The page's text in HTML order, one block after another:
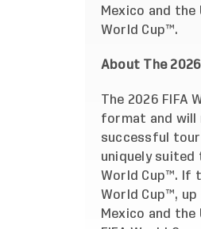
Mexico and
World Cup™.
About The
The 2026
format and will
successful
uniquely suited
World Cup™. If
World Cup™,
Mexico and